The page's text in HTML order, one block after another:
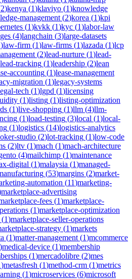
2)kenya (1)klaviyo (1)knowledge
management (2)korea (1)kpi
(1)kvkk (1)kyc (1)labor-law
(4)langchain (3)large-datasets
)law-firm (1)law-firms (1)lazada (1)lcp
(2)lead-nurture (1)lead-
lead-tracking (1)leadership (2)lean
accounting (1)lease-management
migration (1)legacy-systems
tech (1)lgpd (1)licensing
(1)listing (1)listing-optimization
(1)live-shopping (1)llm (4)llm-
(1)load-testing (3)local (1)local-
(1)logistics (14)logistics-analytics
studio (2)lot-tracking (1)low-code
(2)ltv (1)mach (1)mach-architecture
(4)mailchimp (1)maintenance
digital (1)malaysia (1)managed-
(53)margins (2)market-
automation (11)marketing-
marketplace-advertising
fees (1)marketplace-
(1)marketplace-optimization
(1)marketplace-seller-operations
strategy (1)markets
(1)matter-management (1)mcommerce
)medical-device (1)membership
(1)mercadolibre (2)mes
)metasfresh (1)method-crm (1)metrics
(1)microservices (6)microsoft